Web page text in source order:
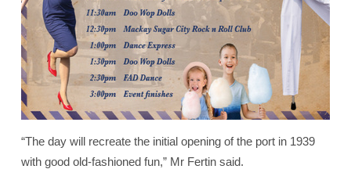
“The day will recreate the initial opening of the port in 1939
with good old-fashioned fun,” Mr Fertin said.